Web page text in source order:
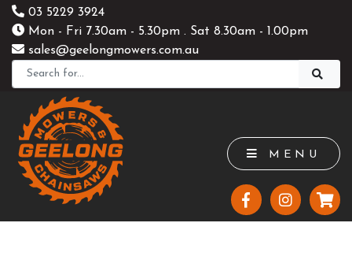
03 5229 3924
Mon - Fri 7.30am - 5.30pm . Sat 8.30am - 1.00pm
sales@geelongmowers.com.au
MENU